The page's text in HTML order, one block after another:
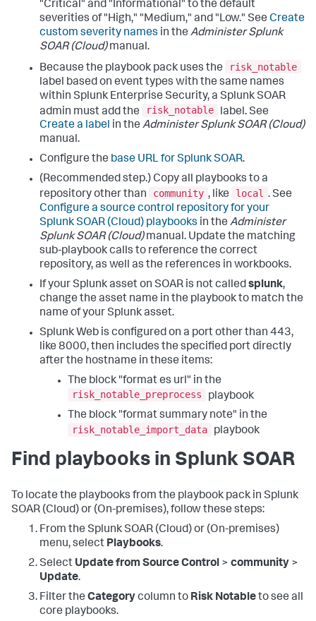
"Critical" and "Informational" to the default
severities of "High," "Medium," and "Low." See Create
custom severity names in the Administer Splunk
SOAR (Cloud)manual.
Because the playbook pack uses the
risk_notable
label based on event types with the same names
within Splunk Enterprise Security, a Splunk SOAR
admin must add the
risk_notable
label. See
Create a label in the Administer Splunk SOAR (Cloud)
manual.
Configure the base URL for Splunk SOAR.
(Recommended step.) Copy all playbooks to a
repository other than
community , like local . See
Configure a source control repository for your
Splunk SOAR (Cloud) playbooks in the Administer
Splunk SOAR (Cloud)manual. Update the matching
sub-playbook calls to reference the correct
repository, as well as the references in workbooks.
If your Splunk asset on SOAR is not calledsplunk,
change the asset name in the playbook to match the
name of your Splunk asset.
Splunk Web is configured on a port other than 443,
like 8000, then includes the specified port directly
after the hostname in these items:
The block "format es url" in the
risk_notable_preprocess
playbook
The block "format summary note" in the
risk_notable_import_data
playbook
Find playbooks in Splunk SOAR
To locate the playbooks from the playbook pack in Splunk
SOAR (Cloud) or (On-premises), follow these steps:
From the Splunk SOAR (Cloud) or (On-premises)
menu, select Playbooks.
Select Update from Source Control > community >
Update.
Filter the Categorycolumn to Risk Notableto see all
core playbooks.